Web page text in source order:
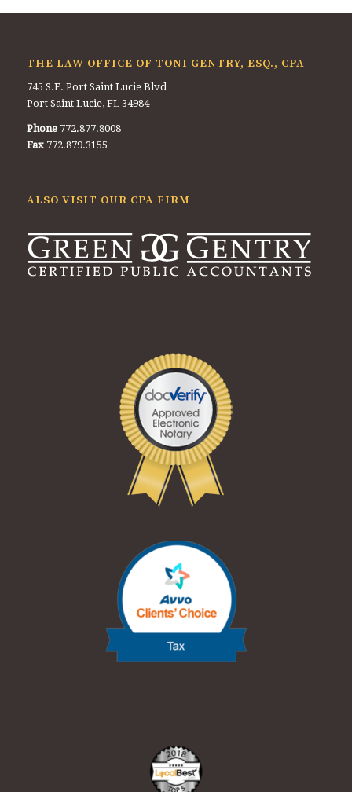
THE LAW OFFICE OF TONI GENTRY, ESQ., CPA
745 S.E. Port Saint Lucie Blvd
Port Saint Lucie, FL 34984
Phone 772.877.8008
Fax772.879.3155
ALSO VISIT OUR CPA FIRM